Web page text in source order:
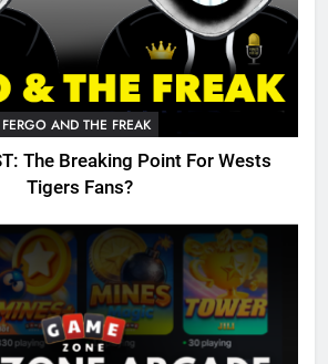
FERGO AND THE FREAK
The Breaking Point For Wests
Tigers Fans?